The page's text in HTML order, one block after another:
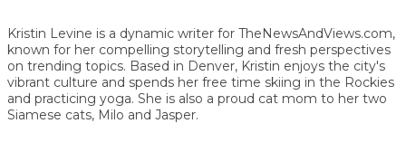
Kristin Levine is a dynamic writer for TheNewsAndViews.com,
known for her compelling storytelling and fresh perspectives
on trending topics. Based in Denver, Kristin enjoys the city's
vibrant culture and spends her free time skiing in the Rockies
and practicing yoga. She is also a proud cat mom to her two
Siamese cats, Milo and Jasper.